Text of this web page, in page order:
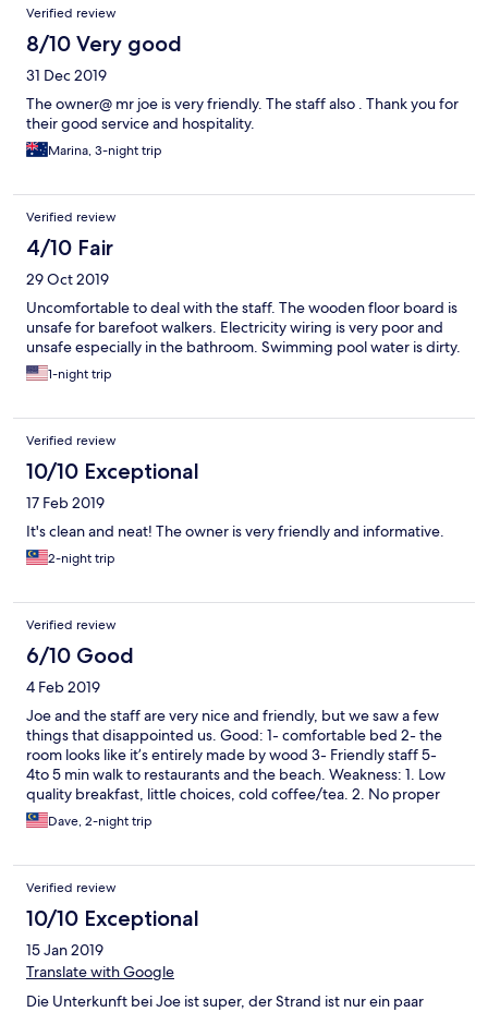
Verified review
8/10 Very good
31 Dec 2019
The owner@ mr joe is very friendly. The staff also . Thank you for
their good service and hospitality.
Marina, 3-night trip
Verified review
4/10 Fair
29 Oct 2019
Uncomfortable to deal with the staff. The wooden floor board is
unsafe for barefoot walkers. Electricity wiring is very poor and
unsafe especially in the bathroom. Swimming pool water is dirty.
1-night trip
Verified review
10/10 Exceptional
17 Feb 2019
It's clean and neat! The owner is very friendly and informative.
2-night trip
Verified review
6/10 Good
4 Feb 2019
Joe and the staff are very nice and friendly, but we saw a few
things that disappointed us. Good: 1- comfortable bed 2- the
room looks like it’s entirely made by wood 3- Friendly staff 5-
4to 5 min walk to restaurants and the beach. Weakness: 1. Low
quality breakfast, little choices, cold coffee/tea. 2. No proper
toiletries, old sanitary ware 3. Rough & old towels. Mine got a
big hole. 4. Useless TV for foreigners 5. Untidy sitting area at the
cans/containers.
Dave, 2-night trip
Verified review
10/10 Exceptional
15 Jan 2019
Translate with Google
Die Unterkunft bei Joe ist super, der Strand ist nur ein paar